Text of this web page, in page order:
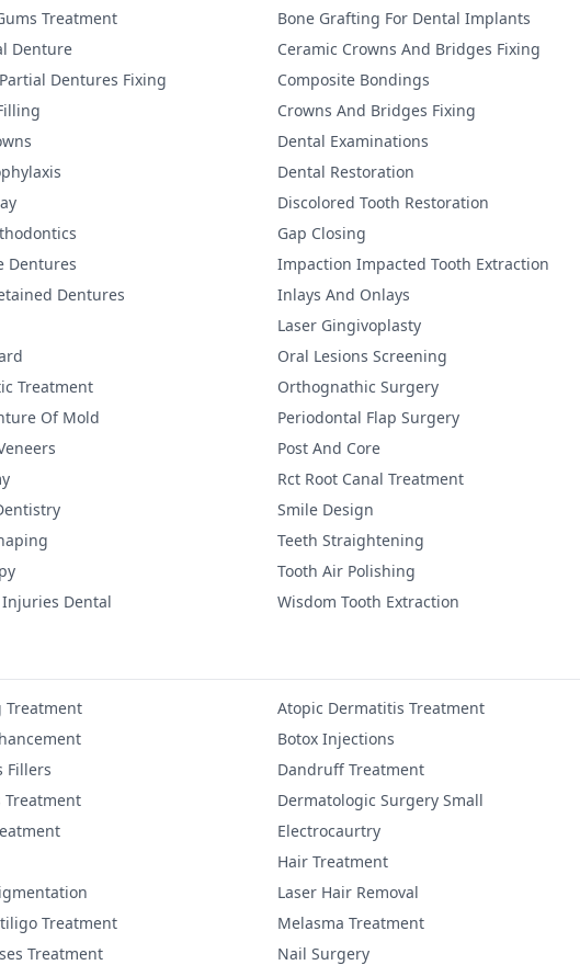
Treatment Bone Grafting For Dental Implants
Denture Ceramic Crowns And Bridges Fixing
Dentures Fixing Composite Bondings
Crowns And Bridges Fixing
Dental Examinations
Dental Restoration
Discolored Tooth Restoration
Gap Closing
Dentures Impaction Impacted Tooth Extraction
Dentures Inlays And Onlays
Laser Gingivoplasty
Oral Lesions Screening
Treatment Orthognathic Surgery
Of Mold Periodontal Flap Surgery
Post And Core
Rct Root Canal Treatment
Smile Design
Teeth Straightening
Tooth Air Polishing
Dental Wisdom Tooth Extraction
Treatment Atopic Dermatitis Treatment
Botox Injections
Fillers Dandruff Treatment
Treatment Dermatologic Surgery Small
Electrocaurtry
Hair Treatment
Laser Hair Removal
Treatment Melasma Treatment
Treatment Nail Surgery